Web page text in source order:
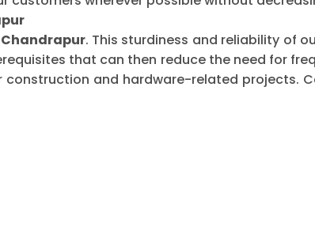
Chandrapur. This sturdiness and reliability of
that can then reduce the need for
and hardware-related projects.